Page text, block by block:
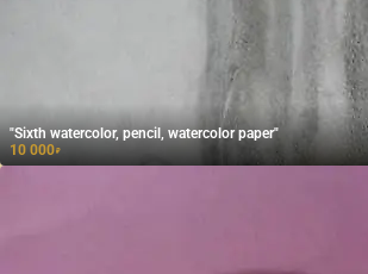
"Sixth watercolor, pencil, watercolor paper"
10 000₽